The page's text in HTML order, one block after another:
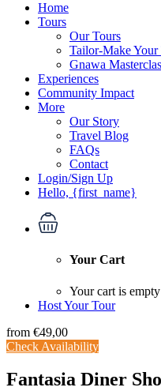
Home
Tours
Our Tours
Tailor-Make Your
Gnawa
Experiences
Community Impact
More
Our Story
Travel Blog
FAQs
Contact
Login/Sign Up
Hello, {first_name}
Your Cart
Your cart is empty
Host Your Tour
from €49,00
Check Availability
Fantasia Diner